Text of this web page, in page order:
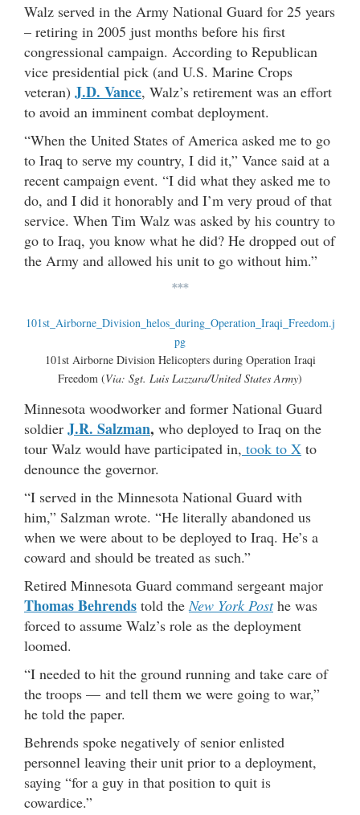
Walz served in the Army National Guard for 25 years
– retiring in 2005 just months before his first
congressional campaign. According to Republican
vice presidential pick (and U.S. Marine Crops
veteran) J.D. Vance, Walz’s retirement was an effort
to avoid an imminent combat deployment.
“When the United States of America asked me to go
to Iraq to serve my country, I did it,” Vance said at a
recent campaign event. “I did what they asked me to
do, and I did it honorably and I’m very proud of that
service. When Tim Walz was asked by his country to
go to Iraq, you know what he did? He dropped out of
the Army and allowed his unit to go without him.”
***
101st Airborne Division Helicopters during Operation Iraqi
Freedom (Via: Sgt. Luis Lazzara/United States Army)
Minnesota woodworker and former National Guard
soldier J.R. Salzman, who deployed to Iraq on the
tour Walz would have participated in, took to X to
denounce the governor.
“I served in the Minnesota National Guard with
him,” Salzman wrote. “He literally abandoned us
when we were about to be deployed to Iraq. He’s a
coward and should be treated as such.”
Retired Minnesota Guard command sergeant major
Thomas Behrends told theNew York Post he was
forced to assume Walz’s role as the deployment
loomed.
“I needed to hit the ground running and take care of
the troops — and tell them we were going to war,”
he told the paper.
Behrends spoke negatively of senior enlisted
personnel leaving their unit prior to a deployment,
saying “for a guy in that position to quit is
cowardice.”